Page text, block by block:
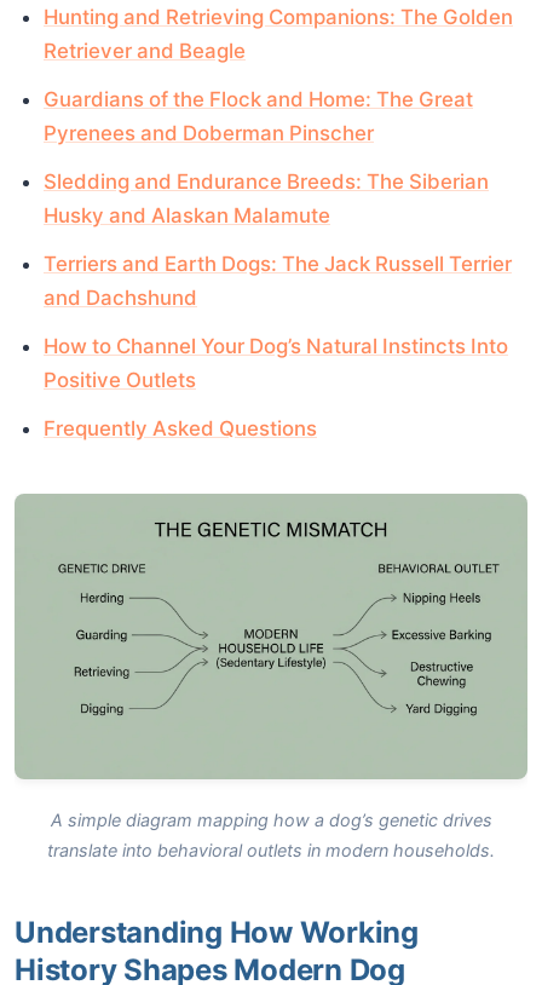
Hunting and Retrieving Companions: The Golden
Retriever and Beagle
Guardians of the Flock and Home: The Great
Pyrenees and Doberman Pinscher
Sledding and Endurance Breeds: The Siberian
Husky and Alaskan Malamute
Terriers and Earth Dogs: The Jack Russell Terrier
and Dachshund
How to Channel Your Dog’s Natural Instincts Into
Positive Outlets
Frequently Asked Questions
A simple diagram mapping how a dog’s genetic drives
translate into behavioral outlets in modern households.
Understanding How Working
History Shapes Modern Dog